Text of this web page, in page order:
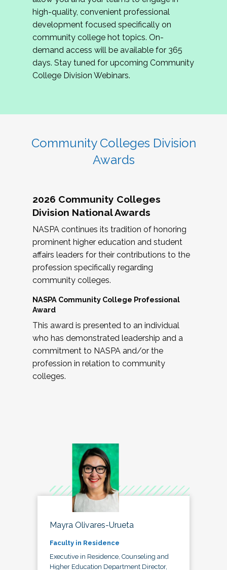
review program proposals.
If you are interested in joining us, please
complete the application byMay 15, 2026
hope to have the first committee meeting in
June. We look forward to planning the 2027
Community Colleges Institute with you!
high-quality, convenient professional
development focused specifically on
community college hot topics. On-
demand access will be available for 365
days. Stay tuned for upcoming Community
College Division Webinars.
Community Colleges Division
Awards
2026 Community Colleges
Division National Awards
NASPA continues its tradition of honoring
prominent higher education and student
affairs leaders for their contributions to the
profession specifically regarding
community colleges.
NASPA Community College Professional
Award
This award is presented to an individual
who has demonstrated leadership and a
commitment to NASPA and/or the
profession in relation to community
colleges.
Mayra Olivares-Urueta
Faculty in Residence
Executive in Residence, Counseling and
Higher Education Department Director,